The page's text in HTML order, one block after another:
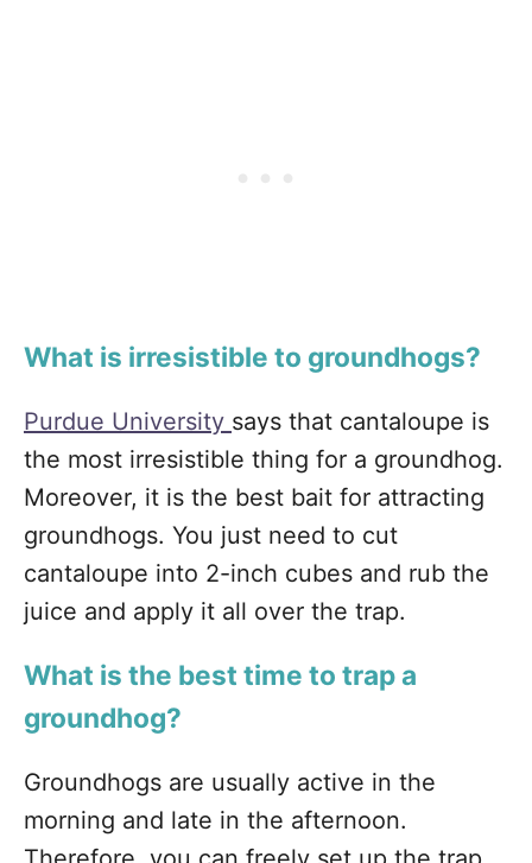
What is irresistible to groundhogs?
Purdue University says that cantaloupe is
the most irresistible thing for a groundhog.
Moreover, it is the best bait for attracting
groundhogs. You just need to cut
cantaloupe into 2-inch cubes and rub the
juice and apply it all over the trap.
What is the best time to trap a
groundhog?
Groundhogs are usually active in the
morning and late in the afternoon.